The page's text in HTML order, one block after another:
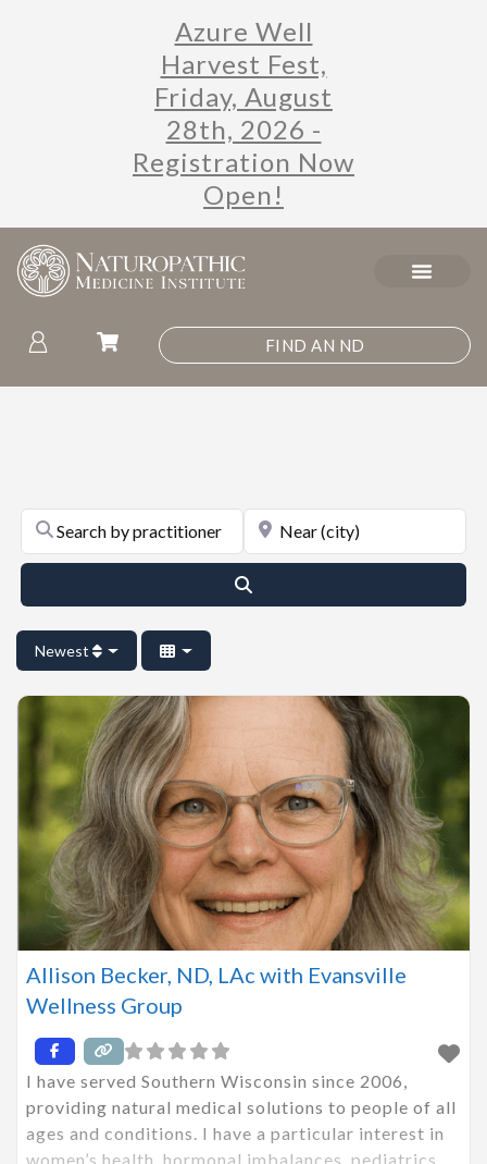
Azure Well
Harvest Fest,
Friday, August
28th, 2026 -
Registration Now
Open!
FIND AN ND
Search by practitioner last name or name of practice
Near (city)
Newest
Allison Becker, ND, LAc with Evansville
Wellness Group
I have served Southern Wisconsin since 2006,
providing natural medical solutions to people of all
ages and conditions. I have a particular interest in
women’s health, hormonal imbalances, pediatrics,